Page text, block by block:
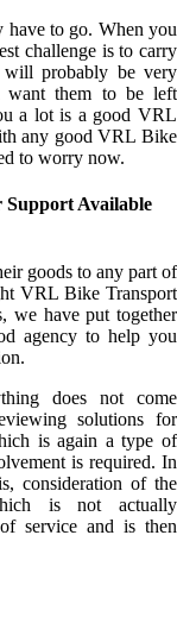
to go. When you
challenge is to carry
will probably be very
want them to be left
a lot is a good VRL
any good VRL Bike
to worry now.
Support Available
goods to any part of
VRL Bike Transport
we have put together
agency to help you
does not come
solutions for
is again a type of
is required. In
consideration of the
is not actually
service and is then